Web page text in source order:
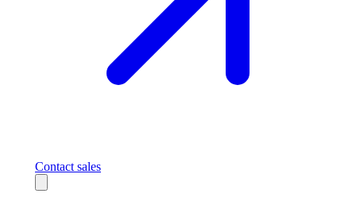
Contact sales